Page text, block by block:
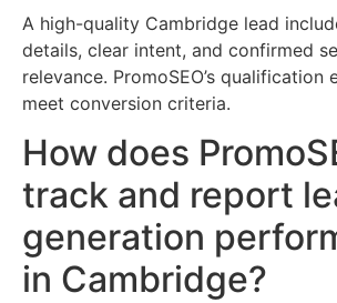
A high-quality Cambridge lead
details, clear intent, and confirmed
relevance. PromoSEO’s qualification
meet conversion criteria.
How does
track and report
generation
in Cambridge?